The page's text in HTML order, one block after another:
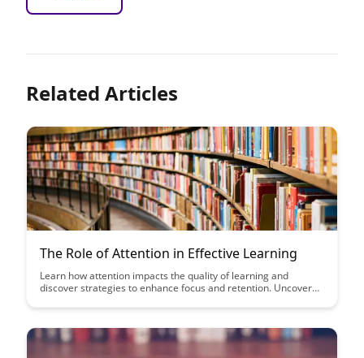
Related Articles
The Role of Attention in Effective Learning
Learn how attention impacts the quality of learning and
discover strategies to enhance focus and retention. Uncover
can leverage it to optimize your educational experience.